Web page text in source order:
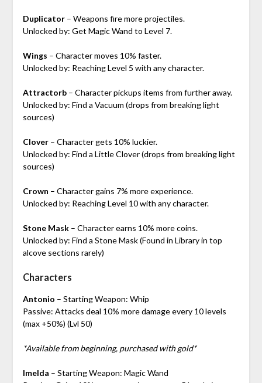
Duplicator– Weapons fire more projectiles.
Unlocked by: Get Magic Wand to Level 7.
Wings – Character moves 10% faster.
Unlocked by: Reaching Level 5 with any character.
Attractorb – Character pickups items from further away.
Unlocked by: Find a Vacuum (drops from breaking light
sources)
Clover – Character gets 10% luckier.
Unlocked by: Find a Little Clover (drops from breaking light
sources)
Crown – Character gains 7% more experience.
Unlocked by: Reaching Level 10 with any character.
Stone Mask– Character earns 10% more coins.
Unlocked by: Find a Stone Mask (Found in Library in top
alcove sections rarely)
Characters
Antonio – Starting Weapon: Whip
Passive: Attacks deal 10% more damage every 10 levels
(max +50%) (Lvl 50)
*Available from beginning, purchased with gold*
Imelda – Starting Weapon: Magic Wand